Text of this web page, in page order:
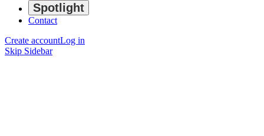
Spotlight
Contact
Create accountLog in
Skip Sidebar